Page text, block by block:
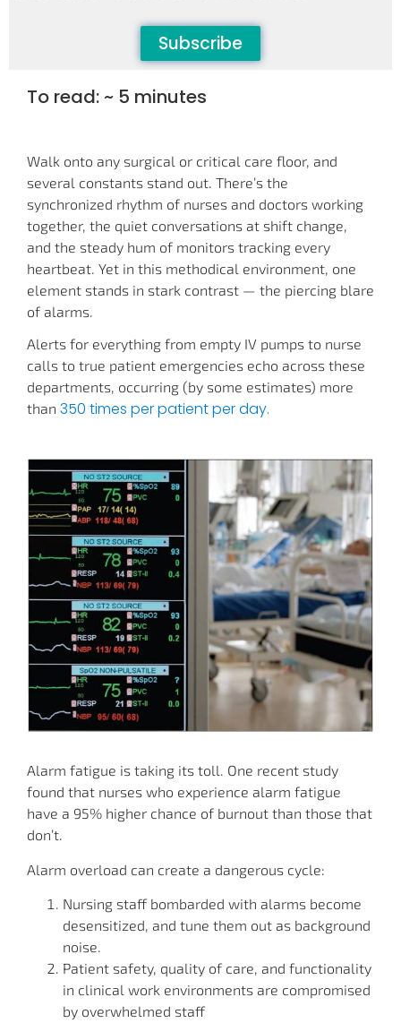
Subscribe
To read: ~ 5 minutes
Walk onto any surgical or critical care floor, and
several constants stand out. There’s the
synchronized rhythm of nurses and doctors working
together, the quiet conversations at shift change,
and the steady hum of monitors tracking every
heartbeat. Yet in this methodical environment, one
element stands in stark contrast — the piercing blare
of alarms.
Alerts for everything from empty IV pumps to nurse
calls to true patient emergencies echo across these
departments, occurring (by some estimates) more
than 350 times per patient per day.
Alarm fatigue is taking its toll. One recent study
found that nurses who experience alarm fatigue
have a 95% higher chance of burnout than those that
don’t.
Alarm overload can create a dangerous cycle:
Nursing staff bombarded with alarms become
desensitized, and tune them out as background
noise.
Patient safety, quality of care, and functionality
in clinical work environments are compromised
by overwhelmed staff